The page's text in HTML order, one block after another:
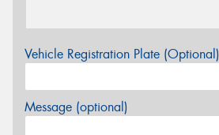
Vehicle Registration Plate (Optional)
Message (optional)